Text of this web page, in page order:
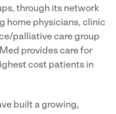
through its network
home physicians, clinic
palliative care group
provides care for
cost patients in
built a growing,